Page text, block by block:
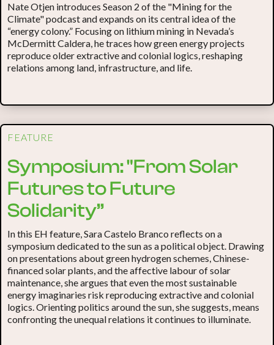
Nate Otjen introduces Season 2 of the "Mining for the
Climate" podcast and expands on its central idea of the
“energy colony.” Focusing on lithium mining in Nevada’s
McDermitt Caldera, he traces how green energy projects
reproduce older extractive and colonial logics, reshaping
relations among land, infrastructure, and life.
FEATURE
Symposium: "From Solar
Futures to Future
Solidarity”
In this EH feature, Sara Castelo Branco reflects on a
symposium dedicated to the sun as a political object. Drawing
on presentations about green hydrogen schemes, Chinese-
financed solar plants, and the affective labour of solar
maintenance, she argues that even the most sustainable
energy imaginaries risk reproducing extractive and colonial
logics. Orienting politics around the sun, she suggests, means
confronting the unequal relations it continues to illuminate.